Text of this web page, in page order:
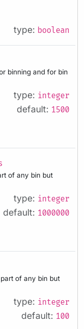
type: boolean
binning and for bin
type: integer
default: 1500
of any bin but
type: integer
default: 1000000
of any bin but
type: integer
default: 100